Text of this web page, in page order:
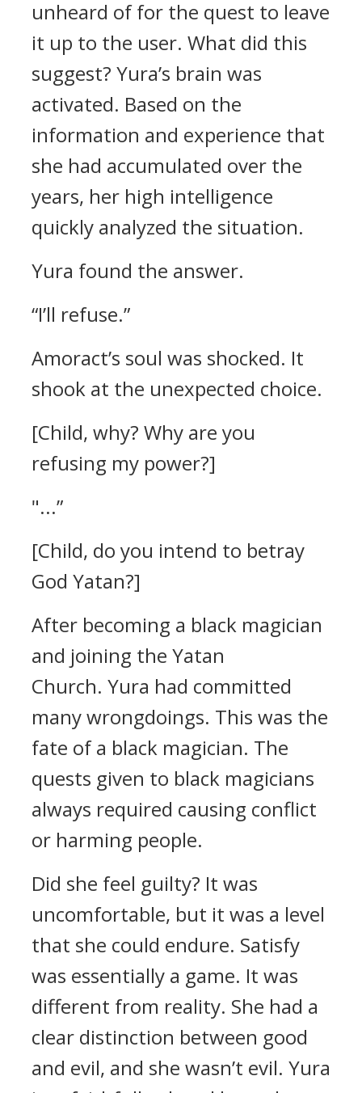
unheard of for the quest to leave
it up to the user. What did this
suggest? Yura’s brain was
activated. Based on the
information and experience that
she had accumulated over the
years, her high intelligence
quickly analyzed the situation.
Yura found the answer.
“I’ll refuse.”
Amoract’s soul was shocked. It
shook at the unexpected choice.
[Child, why? Why are you
refusing my power?]
"...”
[Child, do you intend to betray
God Yatan?]
After becoming a black magician
and joining the Yatan
Church. Yura had committed
many wrongdoings. This was the
fate of a black magician. The
quests given to black magicians
always required causing conflict
or harming people.
Did she feel guilty? It was
uncomfortable, but it was a level
that she could endure. Satisfy
was essentially a game. It was
different from reality. She had a
clear distinction between good
and evil, and she wasn’t evil. Yura